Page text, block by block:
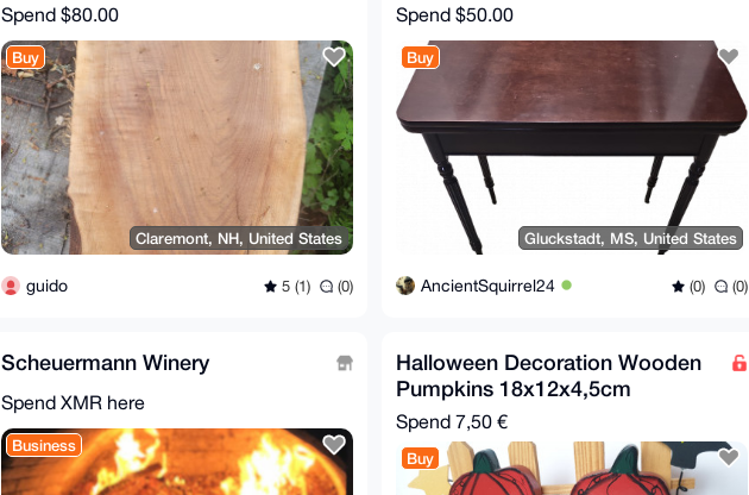
Spend $80.00
Buy
Claremont, NH, United States
guido 5 (1) (0)
Spend $50.00
Buy
Gluckstadt, MS, United States
AncientSquirrel24 (0) (0)
Scheuermann Winery
Spend XMR here
Business
Halloween Decoration Wooden
Pumpkins 18x12x4,5cm
Spend 7,50 €
Buy